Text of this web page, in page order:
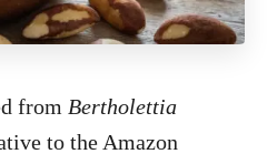
from Bertholettia
to the Amazon